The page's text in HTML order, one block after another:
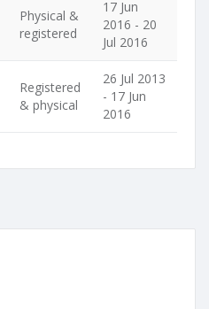
Physical &
registered
17 Jun
2016 - 20
Jul 2016
Registered
& physical
26 Jul 2013
- 17 Jun
2016